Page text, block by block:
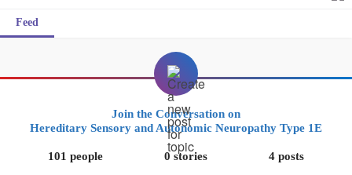
Feed
Join the Conversation on
Hereditary Sensory and Autonomic Neuropathy Type 1E
101 people 0 stories 4 posts